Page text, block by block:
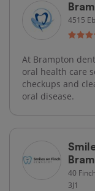
4515
At Brampton
oral health care
checkups and
oral disease.
40
3J1